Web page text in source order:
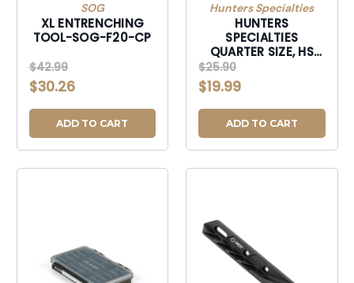
SOG
XL ENTRENCHING
TOOL-SOG-F20-CP
$42.99
$30.26
ADD TO CART
Hunters Specialties
HUNTERS
SPECIALTIES
QUARTER SIZE, HS
HS01238 QUATER
SIZE GAME BAG
40X48 4PK-HS01238
$25.90
$19.99
ADD TO CART